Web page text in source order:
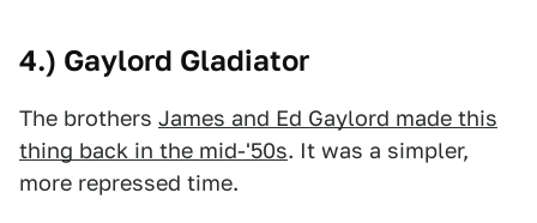
4.) Gaylord Gladiator
The brothers James and Ed Gaylord made this
thing back in the mid-'50s. It was a simpler,
more repressed time.